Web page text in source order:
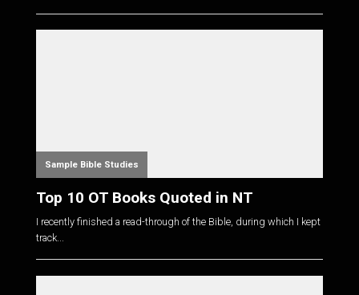
Sample Bible Studies
Top 10 OT Books Quoted in NT
I recently finished a read-through of the Bible, during which I kept
track...